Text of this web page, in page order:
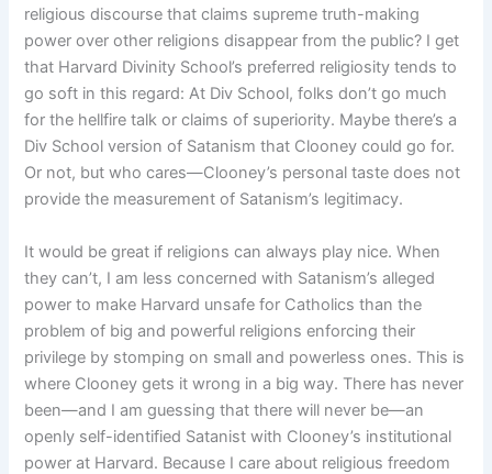
religious discourse that claims supreme truth-making
power over other religions disappear from the public? I get
that Harvard Divinity School’s preferred religiosity tends to
go soft in this regard: At Div School, folks don’t go much
for the hellfire talk or claims of superiority. Maybe there’s a
Div School version of Satanism that Clooney could go for.
Or not, but who cares—Clooney’s personal taste does not
provide the measurement of Satanism’s legitimacy.
It would be great if religions can always play nice. When
they can’t, I am less concerned with Satanism’s alleged
power to make Harvard unsafe for Catholics than the
problem of big and powerful religions enforcing their
privilege by stomping on small and powerless ones. This is
where Clooney gets it wrong in a big way. There has never
been—and I am guessing that there will never be—an
openly self-identified Satanist with Clooney’s institutional
power at Harvard. Because I care about religious freedom